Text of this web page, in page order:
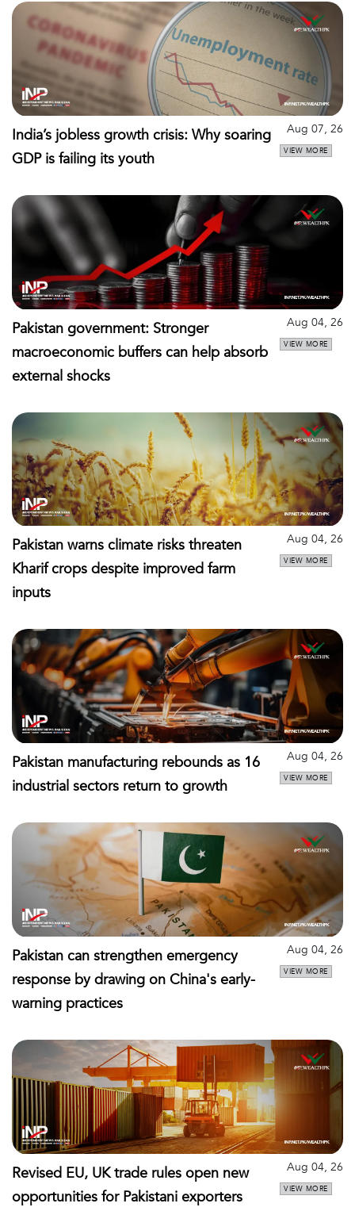
India’s jobless growth crisis: Why soaring
GDP is failing its youth
Aug 07, 26
VIEW MORE
Pakistan government: Stronger
macroeconomic buffers can help absorb
external shocks
Aug 04, 26
VIEW MORE
Pakistan warns climate risks threaten
Kharif crops despite improved farm
inputs
Aug 04, 26
VIEW MORE
Pakistan manufacturing rebounds as 16
industrial sectors return to growth
Aug 04, 26
VIEW MORE
Pakistan can strengthen emergency
response by drawing on China's early-
warning practices
Aug 04, 26
VIEW MORE
Revised EU, UK trade rules open new
opportunities for Pakistani exporters
Aug 04, 26
VIEW MORE